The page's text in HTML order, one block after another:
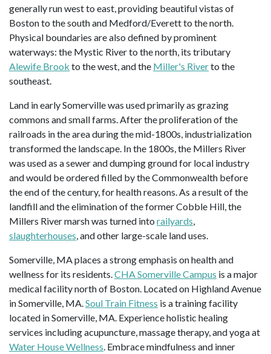
generally run west to east, providing beautiful vistas of
Boston to the south and Medford/Everett to the north.
Physical boundaries are also defined by prominent
waterways: the Mystic River to the north, its tributary
Alewife Brook to the west, and the Miller's Riverto the
southeast.
Land in early Somerville was used primarily as grazing
commons and small farms. After the proliferation of the
railroads in the area during the mid-1800s, industrialization
transformed the landscape. In the 1800s, the Millers River
was used as a sewer and dumping ground for local industry
and would be ordered filled by the Commonwealth before
the end of the century, for health reasons. As a result of the
landfill and the elimination of the former Cobble Hill, the
Millers River marsh was turned into railyards
slaughterhouses , and other large-scale land uses.
Somerville, MA places a strong emphasis on health and
wellness for its residents. CHA Somerville Campus is a major
medical facility north of Boston. Located on Highland Avenue
in Somerville, MA. Soul Train Fitness is a training facility
located in Somerville, MA. Experience holistic healing
services including acupuncture, massage therapy, and yoga at
Water House Wellness . Embrace mindfulness and inner